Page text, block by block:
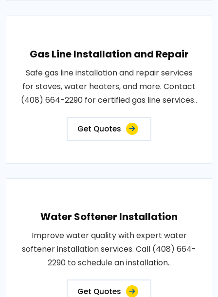
Gas Line Installation and Repair
Safe gas line installation and repair services
for stoves, water heaters, and more. Contact
(408) 664-2290 for certified gas line services..
Get Quotes
Water Softener Installation
Improve water quality with expert water
softener installation services. Call (408) 664-
2290 to schedule an installation..
Get Quotes